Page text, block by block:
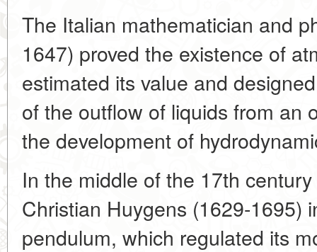
The Italian mathematician and
1647) proved the existence of
estimated its value and
of the outflow of liquids from an
the development of
In the middle of the 17th
Christian Huygens (1629-1695)
pendulum, which regulated its